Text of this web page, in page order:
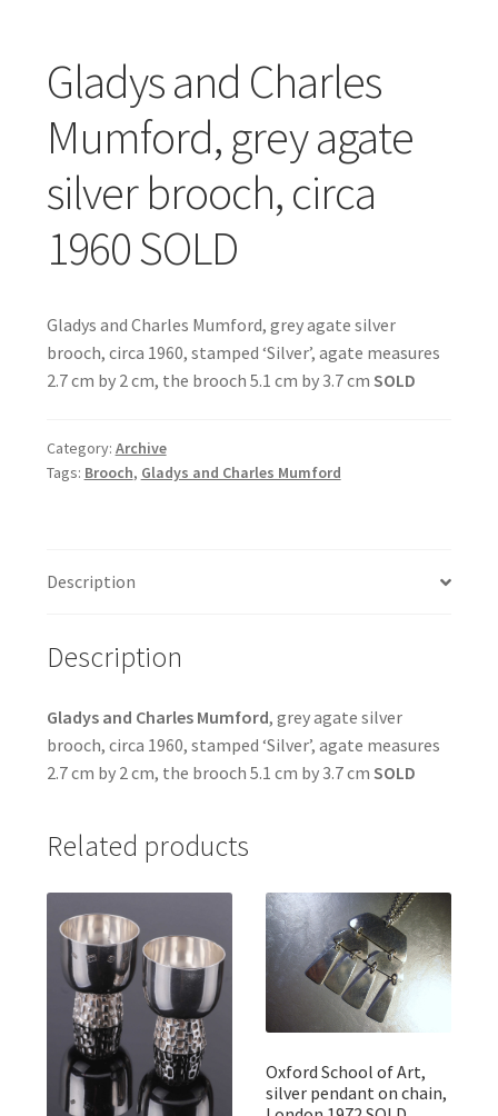
Gladys and Charles
Mumford, grey agate
silver brooch, circa
1960 SOLD
Gladys and Charles Mumford, grey agate silver
brooch, circa 1960, stamped ‘Silver’, agate measures
2.7 cm by 2 cm, the brooch 5.1 cm by 3.7 cm SOLD
Category: Archive
Tags: Brooch, Gladys and Charles Mumford
Description
Description
Gladys and Charles Mumford, grey agate silver
brooch, circa 1960, stamped ‘Silver’, agate measures
2.7 cm by 2 cm, the brooch 5.1 cm by 3.7 cm SOLD
Related products
Oxford School of Art,
silver pendant on chain,